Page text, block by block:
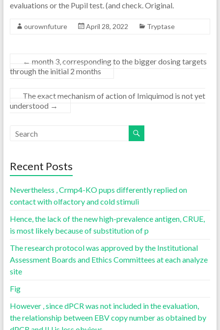
evaluations or the Pupil test. (and check. Original.
ourownfuture April 28, 2022 Tryptase
← month 3, corresponding to the bigger dosing targets
through the initial 2 months
The exact mechanism of action of Imiquimod is not yet
understood →
Recent Posts
Nevertheless , Crmp4-KO pups differently replied on
contact with olfactory and cold stimuli
Hence, the lack of the new high-prevalence antigen, CRUE,
is most likely because of substitution of p
The research protocol was approved by the Institutional
Assessment Boards and Ethics Committees at each analyze
site
Fig
However , since dPCR was not included in the evaluation,
the relationship between EBV copy number as obtained by